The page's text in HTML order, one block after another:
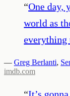
“One day,
world as
everything
— Greg Berlanti,
imdb.com